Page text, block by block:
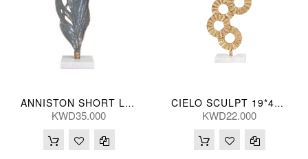
ANNISTON SHORT LEAF 13*48(CM)
KWD35.000
CIELO SCULPT 19*44(CM)
KWD22.000